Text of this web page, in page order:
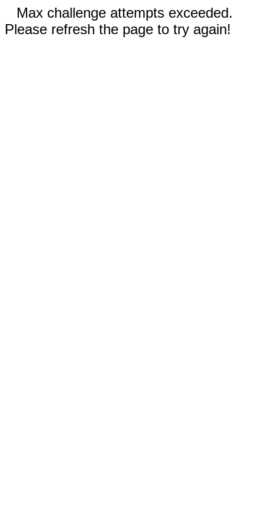
Max challenge attempts exceeded.
Please refresh the page to try again!